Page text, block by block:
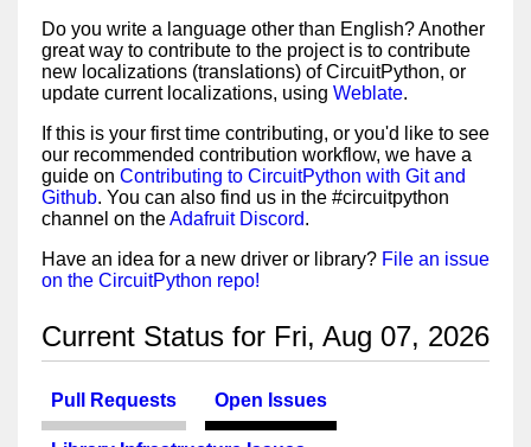
Do you write a language other than English? Another
great way to contribute to the project is to contribute
new localizations (translations) of CircuitPython, or
update current localizations, using Weblate.
If this is your first time contributing, or you'd like to see
our recommended contribution workflow, we have a
guide on Contributing to CircuitPython with Git and
Github. You can also find us in the #circuitpython
channel on theAdafruit Discord.
Have an idea for a new driver or library? File an issue
on the CircuitPython repo!
Current Status for Fri, Aug 07, 2026
Pull Requests Open Issues